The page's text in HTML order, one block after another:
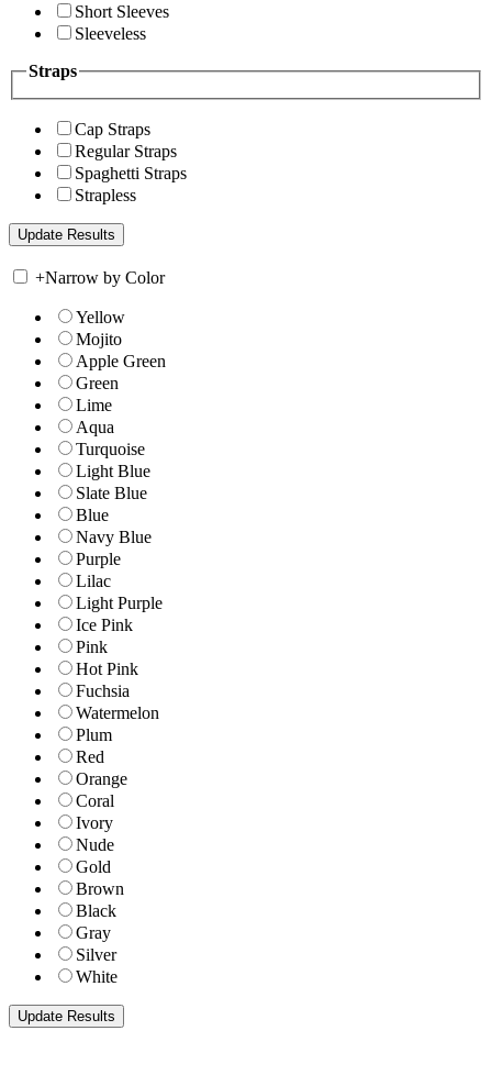
Short Sleeves
Sleeveless
Straps
Cap Straps
Regular Straps
Spaghetti Straps
Strapless
+Narrow by Color
Yellow
Mojito
Apple Green
Green
Lime
Aqua
Turquoise
Light Blue
Slate Blue
Blue
Navy Blue
Purple
Lilac
Light Purple
Ice Pink
Pink
Hot Pink
Fuchsia
Watermelon
Plum
Red
Orange
Coral
Ivory
Nude
Gold
Brown
Black
Gray
Silver
White